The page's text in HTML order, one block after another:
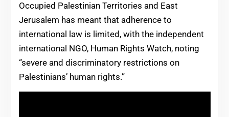
Occupied Palestinian Territories and East
Jerusalem has meant that adherence to
international law is limited, with the independent
international NGO, Human Rights Watch, noting
“severe and discriminatory restrictions on
Palestinians’ human rights.”